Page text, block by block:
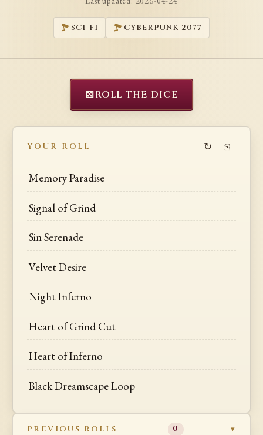
SCI-FI CYBERPUNK 2077
⚄ROLL THE DICE
YOUR ROLL ↻ ⎘
Memory Paradise
Signal of Grind
Sin Serenade
Velvet Desire
Night Inferno
Heart of Grind Cut
Heart of Inferno
Black Dreamscape Loop
PREVIOUS ROLLS 0